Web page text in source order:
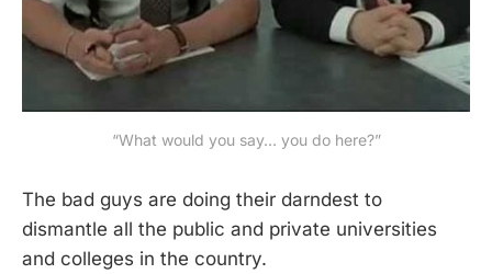
“What would you say… you do here?”
The bad guys are doing their darndest to
dismantle all the public and private universities
and colleges in the country.